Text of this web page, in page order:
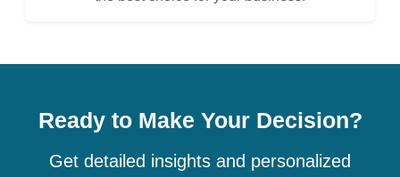
Ready to Make Your Decision?
Get detailed insights and personalized